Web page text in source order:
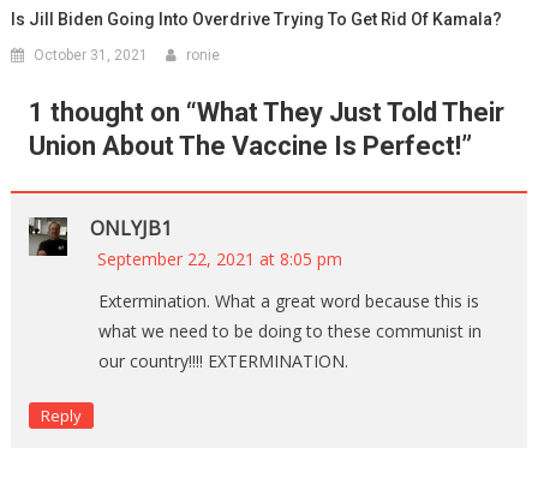
Is Jill Biden Going Into Overdrive Trying To Get Rid Of Kamala?
October 31, 2021 ronie
1 thought on “What They Just Told Their
Union About The Vaccine Is Perfect!”
ONLYJB1
September 22, 2021 at 8:05 pm
Extermination. What a great word because this is
what we need to be doing to these communist in
our country!!!! EXTERMINATION.
Reply